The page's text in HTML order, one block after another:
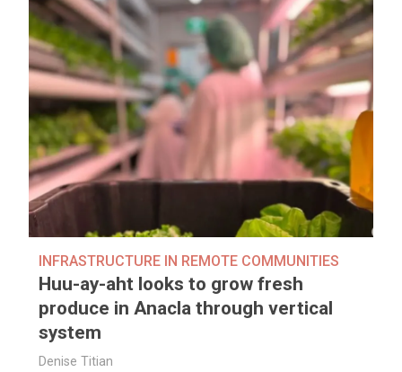
INFRASTRUCTURE IN REMOTE COMMUNITIES
Huu-ay-aht looks to grow fresh
produce in Anacla through vertical
system
Denise Titian